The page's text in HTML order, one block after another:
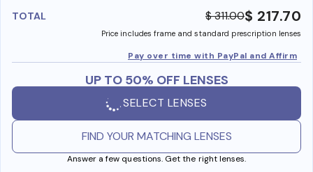
TOTAL $ 311.00$ 217.70
Price includes frame and standard prescription lenses
Pay over time with PayPal and Affirm
UP TO 50% OFF LENSES
SELECT LENSES
FIND YOUR MATCHING LENSES
Answer a few questions. Get the right lenses.